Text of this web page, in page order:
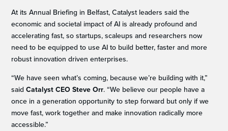
At its Annual Briefing in Belfast, Catalyst leaders said the
economic and societal impact of AI is already profound and
accelerating fast, so startups, scaleups and researchers now
need to be equipped to use AI to build better, faster and more
robust innovation driven enterprises.
“We have seen what’s coming, because we’re building with it,”
saidCatalyst CEO Steve Orr. “We believe our people have a
once in a generation opportunity to step forward but only if we
move fast, work together and make innovation radically more
accessible.”